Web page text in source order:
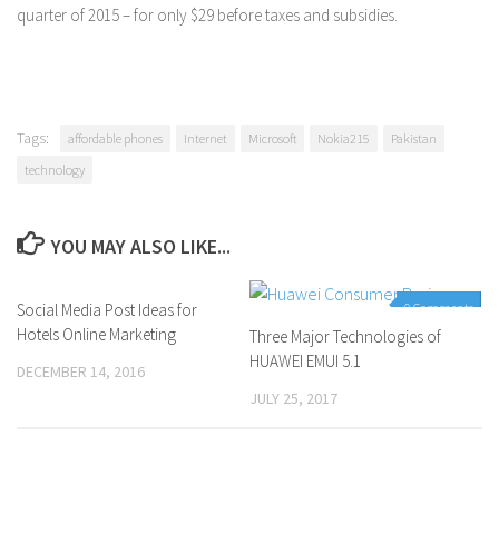
quarter of 2015 – for only $29 before taxes and subsidies.
Tags: affordable phones Internet Microsoft Nokia215
Pakistan
technology
YOU MAY ALSO LIKE...
0 Comments
Social Media Post Ideas for
Hotels Online Marketing
DECEMBER 14, 2016
0 Comments
Three Major Technologies of
HUAWEI EMUI 5.1
JULY 25, 2017